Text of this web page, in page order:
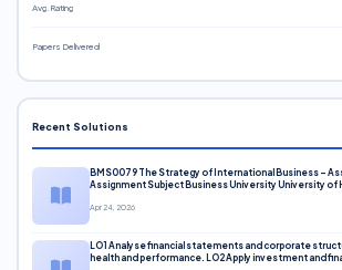
Avg. Rating
Papers Delivered
Recent Solutions
BMS0079 The Strategy of International Business –
Assignment Subject Business University University
Apr 24, 2026
LO1 Analyse financial statements and corporate
health and performance. LO2 Apply investment and